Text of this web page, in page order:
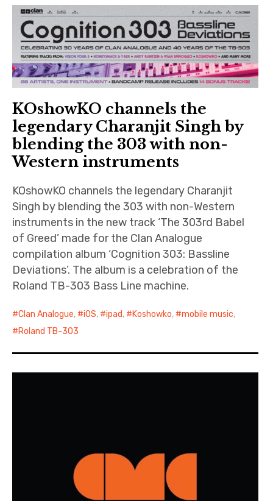
b
o
r
a
t
i
o
n
O
n
l
n
e
Research
Philosophy of Sound
KOshowKO
iubar project
Producer interviews
Exhibitions & Festivals
KOshowKO channels the
legendary Charanjit Singh by
blending the 303 with non-
Western instruments
KOshowKO channels the legendary Charanjit
Singh by blending the 303 with non-Western
instruments in the new track ‘The 303rd Babel
of Greed’ made for the Clan Analogue
compilation album ‘Cognition 303: Bassline
Deviations’. The album is a celebration of the
Roland TB-303 Bass Line machine.
Clan Analogue, iOS, ipad, Koshowko, mobile music,
Roland TB-303